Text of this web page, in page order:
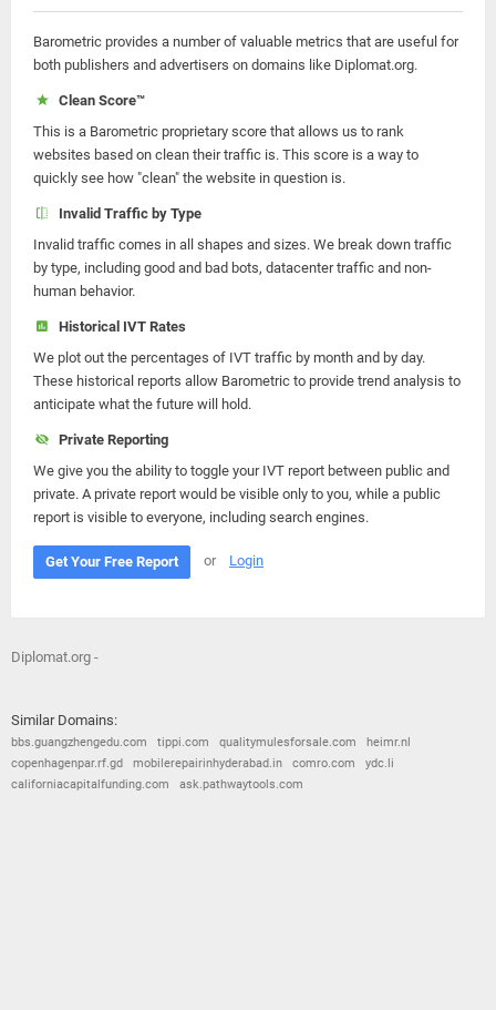
Barometric provides a number of valuable metrics that are useful for
both publishers and advertisers on domains like Diplomat.org.
Clean Score™
This is a Barometric proprietary score that allows us to rank
websites based on clean their traffic is. This score is a way to
quickly see how "clean" the website in question is.
Invalid Traffic by Type
Invalid traffic comes in all shapes and sizes. We break down traffic
by type, including good and bad bots, datacenter traffic and non-
human behavior.
Historical IVT Rates
We plot out the percentages of IVT traffic by month and by day.
These historical reports allow Barometric to provide trend analysis to
anticipate what the future will hold.
Private Reporting
We give you the ability to toggle your IVT report between public and
private. A private report would be visible only to you, while a public
report is visible to everyone, including search engines.
Get Your Free Report or Login
Diplomat.org -
Similar Domains:
bbs.guangzhengedu.com tippi.com qualitymulesforsale.com
heimr.nl
copenhagenpar.rf.gd
mobilerepairinhyderabad.in comro.com
ydc.li
californiacapitalfunding.com
ask.pathwaytools.com